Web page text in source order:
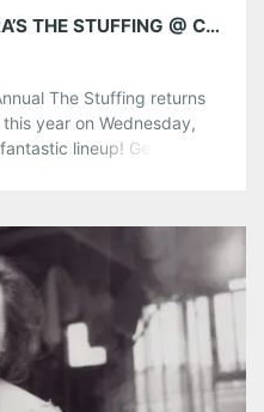
MANCHESTER ORCHESTRA’S THE STUFFING @ CENTER STAGE 11/25 TICKETS ON SALE TODAY!
The Stuffing returns
year on Wednesday,
lineup! Get ready
Stuffing Lineup:
[…]
Reddit